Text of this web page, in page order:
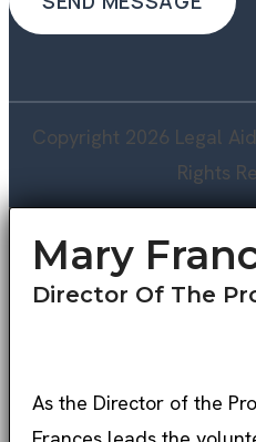
Copyright 2026 Legal
Rights
Mary
Director Of The
As the Director of the